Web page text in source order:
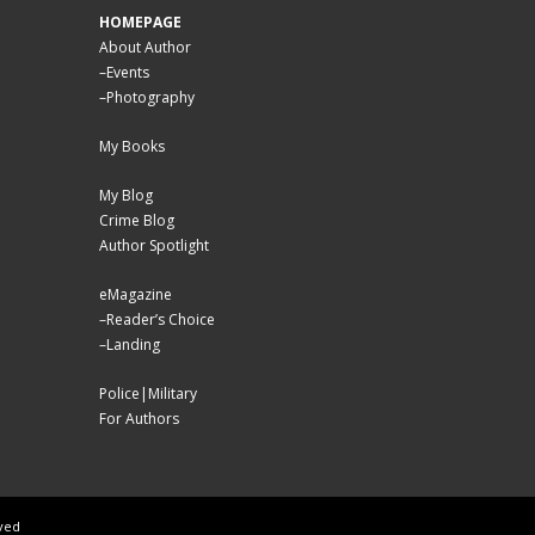
HOMEPAGE
About Author
–Events
–Photography
My Books
My Blog
Crime Blog
Author Spotlight
eMagazine
–Reader’s Choice
–Landing
Police|Military
For Authors